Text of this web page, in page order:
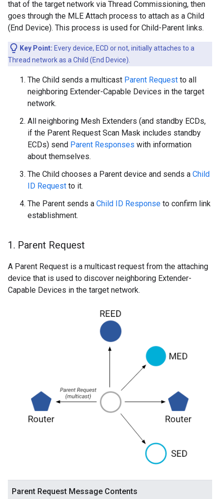
that of the target network via Thread Commissioning, then
goes through the MLE Attach process to attach as a Child
(End Device). This process is used for Child-Parent links.
Key Point: Every device, ECD or not, initially attaches to a
Thread network as a Child (End Device).
The Child sends a multicast Parent Request to all
neighboring Extender-Capable Devices in the target
network.
All neighboring Mesh Extenders (and standby ECDs,
if the Parent Request Scan Mask includes standby
ECDs) send Parent Responses with information
about themselves.
The Child chooses a Parent device and sends a Child
ID Request to it.
The Parent sends a Child ID Response to confirm link
establishment.
1 . Parent Request
A Parent Request is a multicast request from the attaching
device that is used to discover neighboring Extender-
Capable Devices in the target network.
Parent Request Message Contents